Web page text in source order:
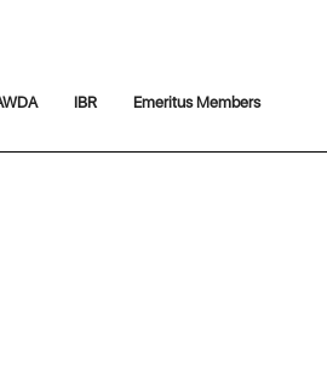
IBR Emeritus Members